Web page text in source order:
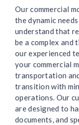
Our commercial
the dynamic
understand that
be a complex and
our experienced
your commercial
transportation
transition with
operations. Our
are designed to
documents, and